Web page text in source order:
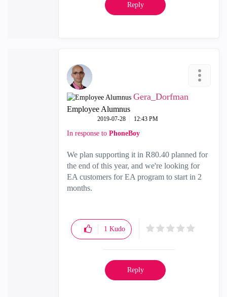
Reply
Gera_Dorfman
Employee Alumnus
‎2019-07-28 12:43 PM
In response to PhoneBoy
We plan supporting it in R80.40 planned for
the end of this year, and we're looking for
EA customers for EA program to start in 2
months.
1 Kudo
Reply